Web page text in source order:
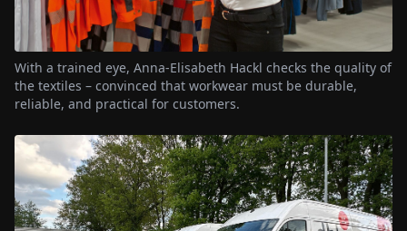
With a trained eye, Anna-Elisabeth Hackl checks the quality of
the textiles – convinced that workwear must be durable,
reliable, and practical for customers.